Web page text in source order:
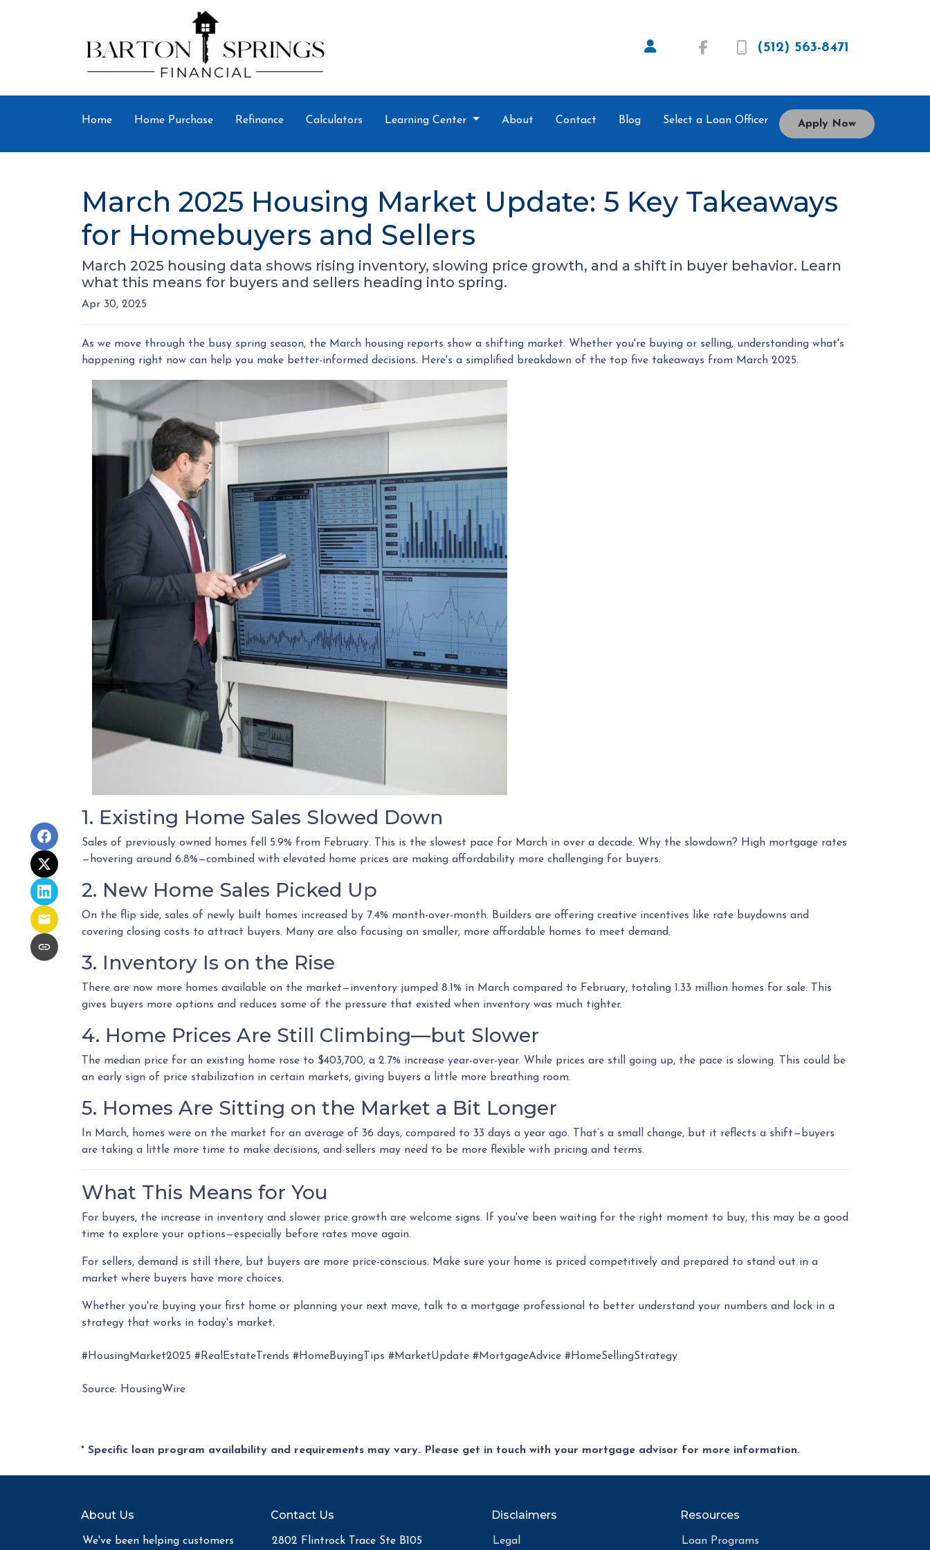
(512) 563-8471
Home Home Purchase Refinance Calculators Learning Center About Contact Blog Select a Loan Officer Apply Now
March 2025 Housing Market Update: 5 Key Takeaways
for Homebuyers and Sellers
March 2025 housing data shows rising inventory, slowing price growth, and a shift in buyer behavior. Learn
what this means for buyers and sellers heading into spring.
Apr 30, 2025
As we move through the busy spring season, the March housing reports show a shifting market. Whether you're buying or selling, understanding what's
happening right now can help you make better-informed decisions. Here's a simplified breakdown of the top five takeaways from March 2025.
1. Existing Home Sales Slowed Down
Sales of previously owned homes fell 5.9% from February. This is the slowest pace for March in over a decade. Why the slowdown? High mortgage rates
—hovering around 6.8%—combined with elevated home prices are making affordability more challenging for buyers.
2. New Home Sales Picked Up
On the flip side, sales of newly built homes increased by 7.4% month-over-month. Builders are offering creative incentives like rate buydowns and
covering closing costs to attract buyers. Many are also focusing on smaller, more affordable homes to meet demand.
3. Inventory Is on the Rise
There are now more homes available on the market—inventory jumped 8.1% in March compared to February, totaling 1.33 million homes for sale. This
gives buyers more options and reduces some of the pressure that existed when inventory was much tighter.
4. Home Prices Are Still Climbing—but Slower
The median price for an existing home rose to $403,700, a 2.7% increase year-over-year. While prices are still going up, the pace is slowing. This could be
an early sign of price stabilization in certain markets, giving buyers a little more breathing room.
5. Homes Are Sitting on the Market a Bit Longer
In March, homes were on the market for an average of 36 days, compared to 33 days a year ago. That’s a small change, but it reflects a shift—buyers
are taking a little more time to make decisions, and sellers may need to be more flexible with pricing and terms.
What This Means for You
For buyers, the increase in inventory and slower price growth are welcome signs. If you've been waiting for the right moment to buy, this may be a good
time to explore your options—especially before rates move again.
For sellers, demand is still there, but buyers are more price-conscious. Make sure your home is priced competitively and prepared to stand out in a
market where buyers have more choices.
Whether you're buying your first home or planning your next move, talk to a mortgage professional to better understand your numbers and lock in a
strategy that works in today's market.
#HousingMarket2025 #RealEstateTrends #HomeBuyingTips #MarketUpdate #MortgageAdvice #HomeSellingStrategy
Source: HousingWire
* Specific loan program availability and requirements may vary. Please get in touch with your mortgage advisor for more information.
About Us
We've been helping customers
Contact Us
2802 Flintrock Trace Ste B105
Disclaimers
Legal
Resources
Loan Programs